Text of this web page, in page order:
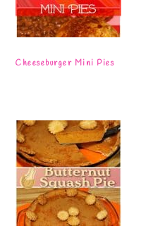
Cheeseburger Mini Pies